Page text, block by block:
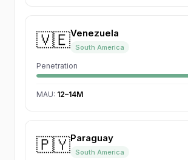
🇻🇪Venezuela
South America
Penetration
MAU: 12–14M
🇵🇾Paraguay
South America